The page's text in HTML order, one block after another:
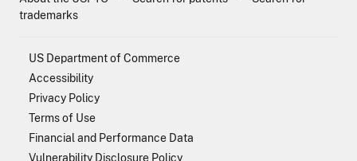
trademarks
US Department of Commerce
Accessibility
Privacy Policy
Terms of Use
Financial and Performance Data
Vulnerability Disclosure Policy